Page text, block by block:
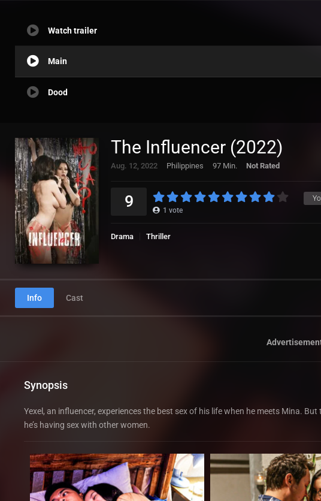
Watch trailer
Main
Dood
The Influencer (2022)
Aug. 12, 2022 Philippines 97 Min. Not Rated
9 1 vote
Drama Thriller
Info Cast
Synopsis
Yexel, an influencer, experiences the best sex of his life when he meets Mina.
he’s having sex with other women.